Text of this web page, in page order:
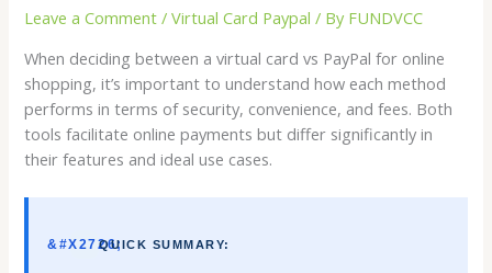
Leave a Comment /Virtual Card Paypal / By FUNDVCC
When deciding between a virtual card vs PayPal for online
shopping, it’s important to understand how each method
performs in terms of security, convenience, and fees. Both
tools facilitate online payments but differ significantly in
their features and ideal use cases.
QUICK SUMMARY: